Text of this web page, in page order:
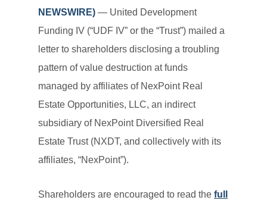
NEWSWIRE) — United Development
Funding IV (“UDF IV” or the “Trust”) mailed a
letter to shareholders disclosing a troubling
pattern of value destruction at funds
managed by affiliates of NexPoint Real
Estate Opportunities, LLC, an indirect
subsidiary of NexPoint Diversified Real
Estate Trust (NXDT, and collectively with its
affiliates, “NexPoint”).
Shareholders are encouraged to read thefull